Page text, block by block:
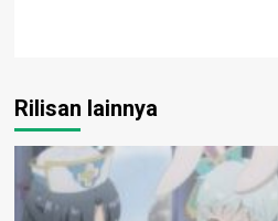
Rilisan lainnya